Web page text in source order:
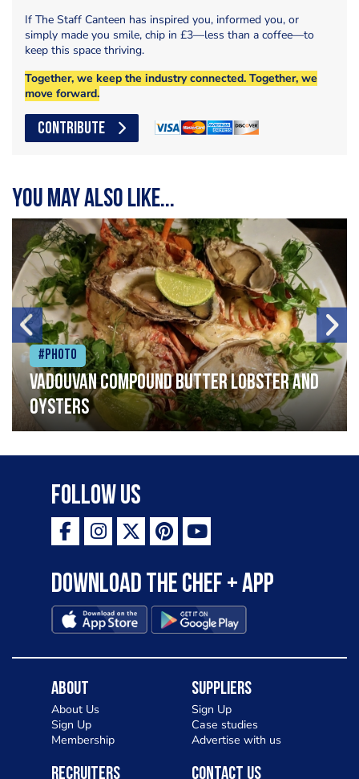
If The Staff Canteen has inspired you, informed you, or
simply made you smile, chip in £3—less than a coffee—to
keep this space thriving.
Together, we keep the industry connected. Together, we
move forward.
CONTRIBUTE
You may also like...
#Photo
Vadouvan compound butter lobster and
oysters
Follow Us
Download the Chef + app
About
About Us
Sign Up
Membership
Suppliers
Sign Up
Case studies
Advertise with us
Recruiters Contact Us